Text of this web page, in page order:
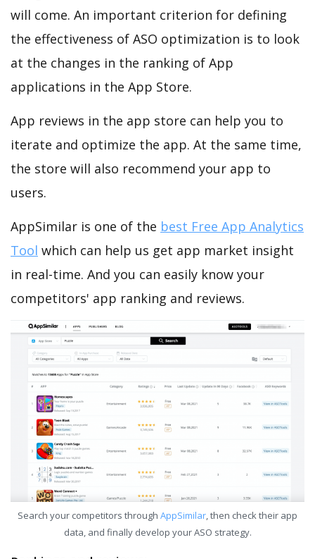
will come. An important criterion for defining
the effectiveness of ASO optimization is to look
at the changes in the ranking of App
applications in the App Store.
App reviews in the app store can help you to
iterate and optimize the app. At the same time,
the store will also recommend your app to
users.
AppSimilar is one of the best Free App Analytics
Tool which can help us get app market insight
in real-time. And you can easily know your
competitors' app ranking and reviews.
Search your competitors through AppSimilar, then check their app
data, and finally develop your ASO strategy.